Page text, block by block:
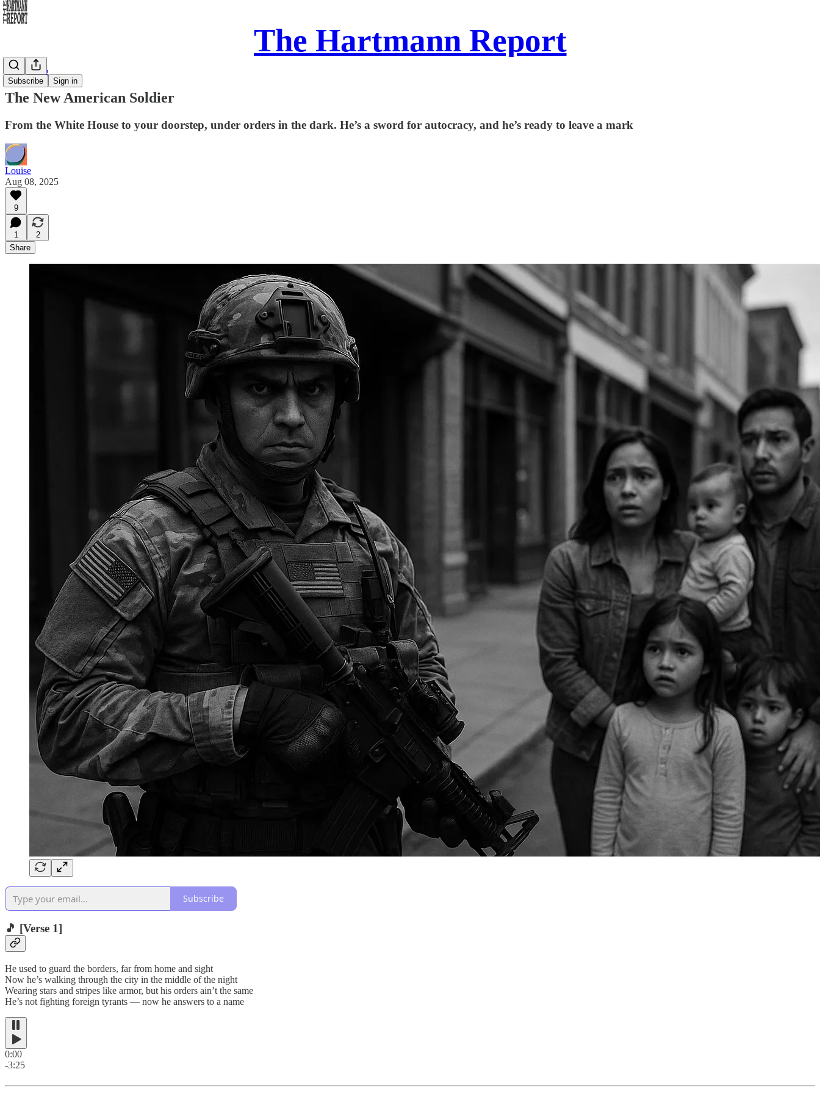
The Hartmann Report
Subscribe Sign in
Daily Song
The New American Soldier
From the White House to your doorstep, under orders in the dark. He’s a sword for autocracy, and he’s ready to leave a mark
Louise
Aug 08, 2025
9
1
2
Share
Subscribe
🎵 [Verse 1]
He used to guard the borders, far from home and sight
Now he’s walking through the city in the middle of the night
Wearing stars and stripes like armor, but his orders ain’t the same
He’s not fighting foreign tyrants — now he answers to a name
0:00
-3:25